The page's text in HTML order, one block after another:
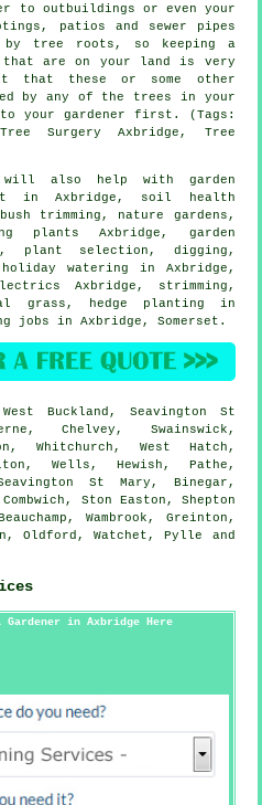
to outbuildings or even your
patios and sewer pipes
by tree roots, so keeping a
that are on your land is very
that these or some other
by any of the trees in your
to your gardener first. (Tags:
Surgery Axbridge, Tree
also help with garden
in Axbridge, soil health
trimming, nature gardens,
plants Axbridge, garden
plant selection, digging,
watering in Axbridge,
Axbridge, strimming,
grass, hedge planting in
jobs in Axbridge,Somerset .
Buckland, Seavington St
Chelvey, Swainswick,
Whitchurch, West Hatch,
Wells, Hewish, Pathe,
St Mary, Binegar,
Ston Easton, Shepton
Wambrook, Greinton,
Oldford, Watchet, Pylle and
Gardener in Axbridge Here